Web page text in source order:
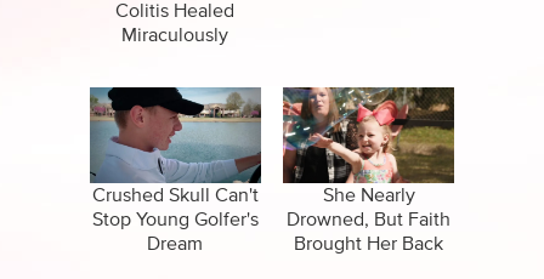
Forgiveness
Healing
Life After Death
Salvation
Suicide
Colitis Healed
Miraculously
Crushed Skull Can't
Stop Young Golfer's
Dream
She Nearly
Drowned, But Faith
Brought Her Back